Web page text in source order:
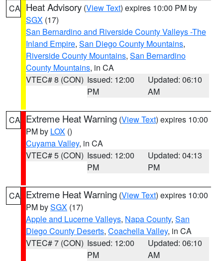
CA Heat Advisory (View Text) expires 10:00 PM by
SGX (17)
San Bernardino and Riverside County Valleys -The
Inland Empire, San Diego County Mountains,
Riverside County Mountains, San Bernardino
County Mountains, in CA
VTEC# 8 (CON) Issued: 12:00
PM
Updated: 06:10
AM
CA Extreme Heat Warning (View Text) expires 10:00
PM by LOX ()
Cuyama Valley, in CA
VTEC# 5 (CON) Issued: 12:00
PM
Updated: 04:13
PM
CA Extreme Heat Warning (View Text) expires 10:00
PM bySGX (17)
Apple and Lucerne Valleys, Napa County, San
Diego County Deserts, Coachella Valley, in CA
VTEC# 7 (CON) Issued: 12:00
PM
Updated: 06:10
AM